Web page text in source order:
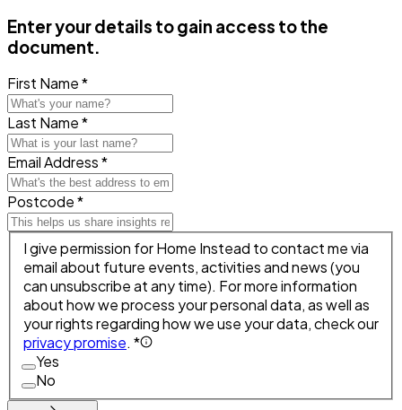
Enter your details to gain access to the
document.
First Name *
Last Name *
Email Address *
Postcode *
I give permission for Home Instead to contact me via
email about future events, activities and news (you
can unsubscribe at any time). For more information
about how we process your personal data, as well as
your rights regarding how we use your data, check our
privacy promise. *
Yes
No